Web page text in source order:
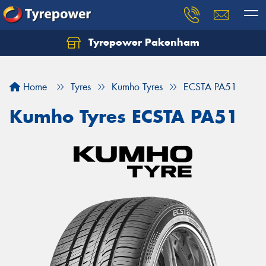
Tyrepower Pakenham
Home Tyres Kumho Tyres ECSTA PA51
Kumho Tyres ECSTA PA51
Let us know what you need, and our team will
Your details